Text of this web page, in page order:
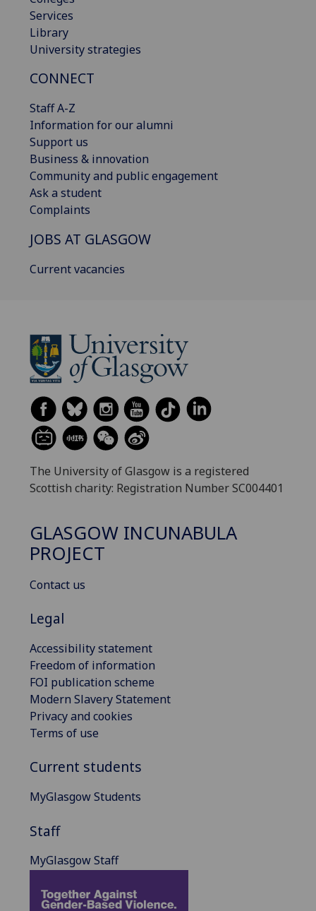
Services
Library
University strategies
CONNECT
Staff A-Z
Information for our alumni
Support us
Business & innovation
Community and public engagement
Ask a student
Complaints
JOBS AT GLASGOW
Current vacancies
The University of Glasgow is a registered
Scottish charity: Registration Number SC004401
GLASGOW INCUNABULA
PROJECT
Contact us
Legal
Accessibility statement
Freedom of information
FOI publication scheme
Modern Slavery Statement
Privacy and cookies
Terms of use
Current students
MyGlasgow Students
Staff
MyGlasgow Staff